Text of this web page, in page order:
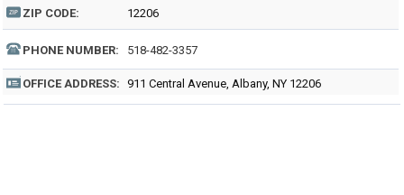
ZIP CODE: 12206
PHONE NUMBER: 518-482-3357
OFFICE ADDRESS: 911 Central Avenue, Albany, NY 12206